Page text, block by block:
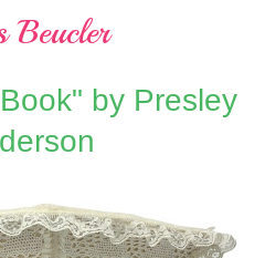
Beucler
by Presley